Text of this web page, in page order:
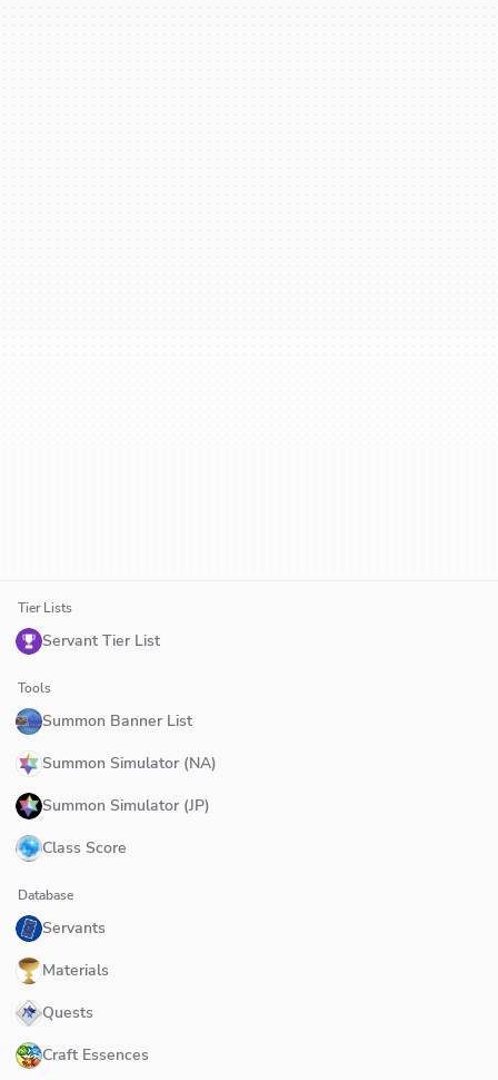
Tier Lists
Servant Tier List
Tools
Summon Banner List
Summon Simulator (NA)
Summon Simulator (JP)
Class Score
Database
Servants
Materials
Quests
Craft Essences